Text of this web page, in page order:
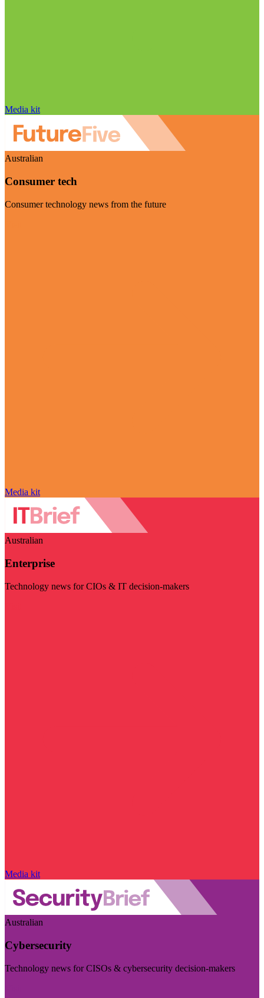
Media kit
Australian
Consumer tech
Consumer technology news from the future
Media kit
Australian
Enterprise
Technology news for CIOs & IT decision-makers
Media kit
Australian
Cybersecurity
Technology news for CISOs & cybersecurity decision-makers